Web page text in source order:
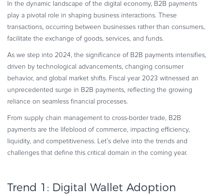
Knowledge Base
Latest Product Releases
Commerce Glossary
REVENUE UPLIFT CALCULATOR
TALK TO SALES SIGN UP for FREE
In the dynamic landscape of the digital economy, B2B payments
play a pivotal role in shaping business interactions. These
transactions, occurring between businesses rather than consumers,
facilitate the exchange of goods, services, and funds.
As we step into 2024, the significance of B2B payments intensifies,
driven by technological advancements, changing consumer
behavior, and global market shifts. Fiscal year 2023 witnessed an
unprecedented surge in B2B payments, reflecting the growing
reliance on seamless financial processes.
From supply chain management to cross-border trade, B2B
payments are the lifeblood of commerce, impacting efficiency,
liquidity, and competitiveness. Let’s delve into the trends and
challenges that define this critical domain in the coming year.
Trend 1: Digital Wallet Adoption